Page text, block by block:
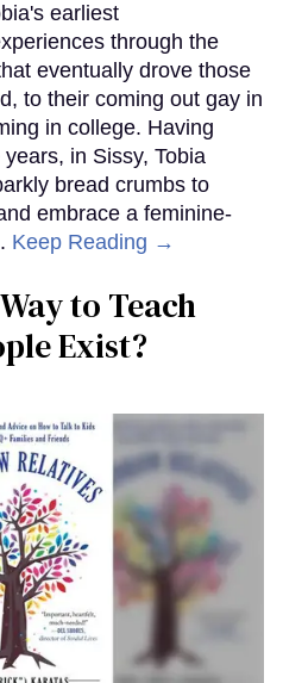
earliest
through the
eventually drove those
to their coming out gay in
in college. Having
in Sissy, Tobia
bread crumbs to
embrace a feminine-
Keep Reading →
to Teach
Exist?